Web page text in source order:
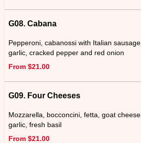
G08. Cabana
Pepperoni, cabanossi with Italian sausage,
garlic, cracked pepper and red onion
From $21.00
G09. Four Cheeses
Mozzarella, bocconcini, fetta, goat cheese,
garlic, fresh basil
From $21.00